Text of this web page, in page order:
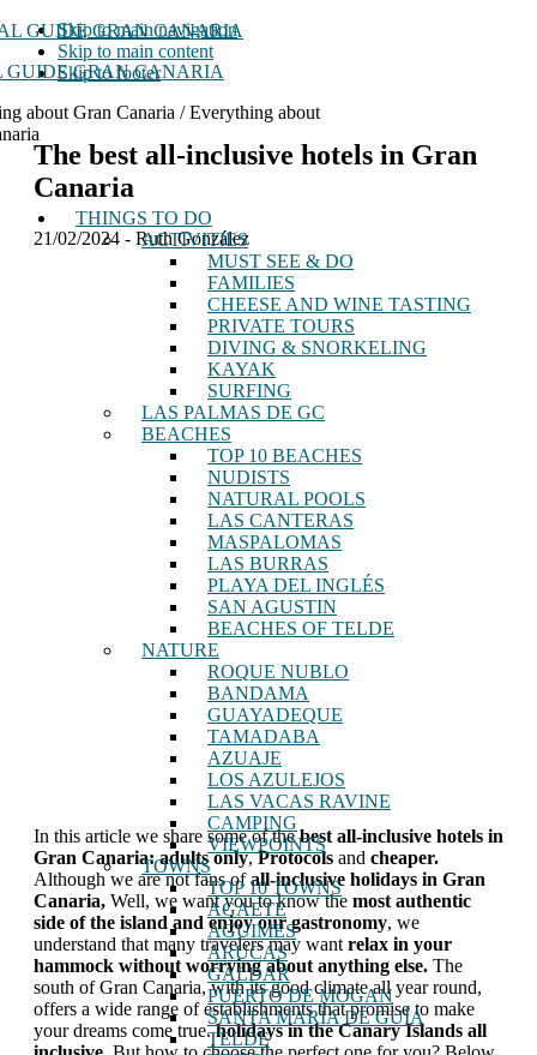
Skip to main navigation
Skip to main content
Skip to footer
GUIDE GRAN CANARIA
about Gran Canaria / Everything about
THINGS TO DO
ACTIVITIES
MUST SEE & DO
FAMILIES
CHEESE AND WINE TASTING
PRIVATE TOURS
DIVING & SNORKELING
KAYAK
SURFING
LAS PALMAS DE GC
BEACHES
TOP 10 BEACHES
NUDISTS
NATURAL POOLS
LAS CANTERAS
MASPALOMAS
LAS BURRAS
PLAYA DEL INGLÉS
SAN AGUSTIN
BEACHES OF TELDE
NATURE
ROQUE NUBLO
BANDAMA
GUAYADEQUE
TAMADABA
AZUAJE
LOS AZULEJOS
LAS VACAS RAVINE
CAMPING
VIEWPOINTS
TOWNS
TOP 10 TOWNS
AGAETE
AGUIMES
ARUCAS
GALDAR
PUERTO DE MOGAN
SANTA MARÍA DE GUÍA
TELDE
The best all-inclusive hotels in Gran
Canaria
21/02/2024 - Ruth González
In this article we share some of thebest all-inclusive hotels in
Gran Canaria: adults only,Protocols and cheaper.
Although we are not fans ofall-inclusive holidays in Gran
Canaria, Well, we want you to know the most authentic
side of the island and enjoy our gastronomy, we
understand that many travelers may want relax in your
hammock without worrying about anything else. The
south of Gran Canaria, with its good climate all year round,
offers a wide range of establishments that promise to make
your dreams come true.holidays in the Canary Islands all